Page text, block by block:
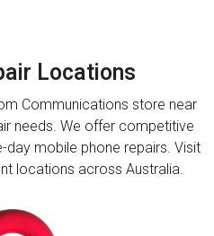
Locations
Communications store near
needs. We offer competitive
day mobile phone repairs. Visit
locations across Australia.